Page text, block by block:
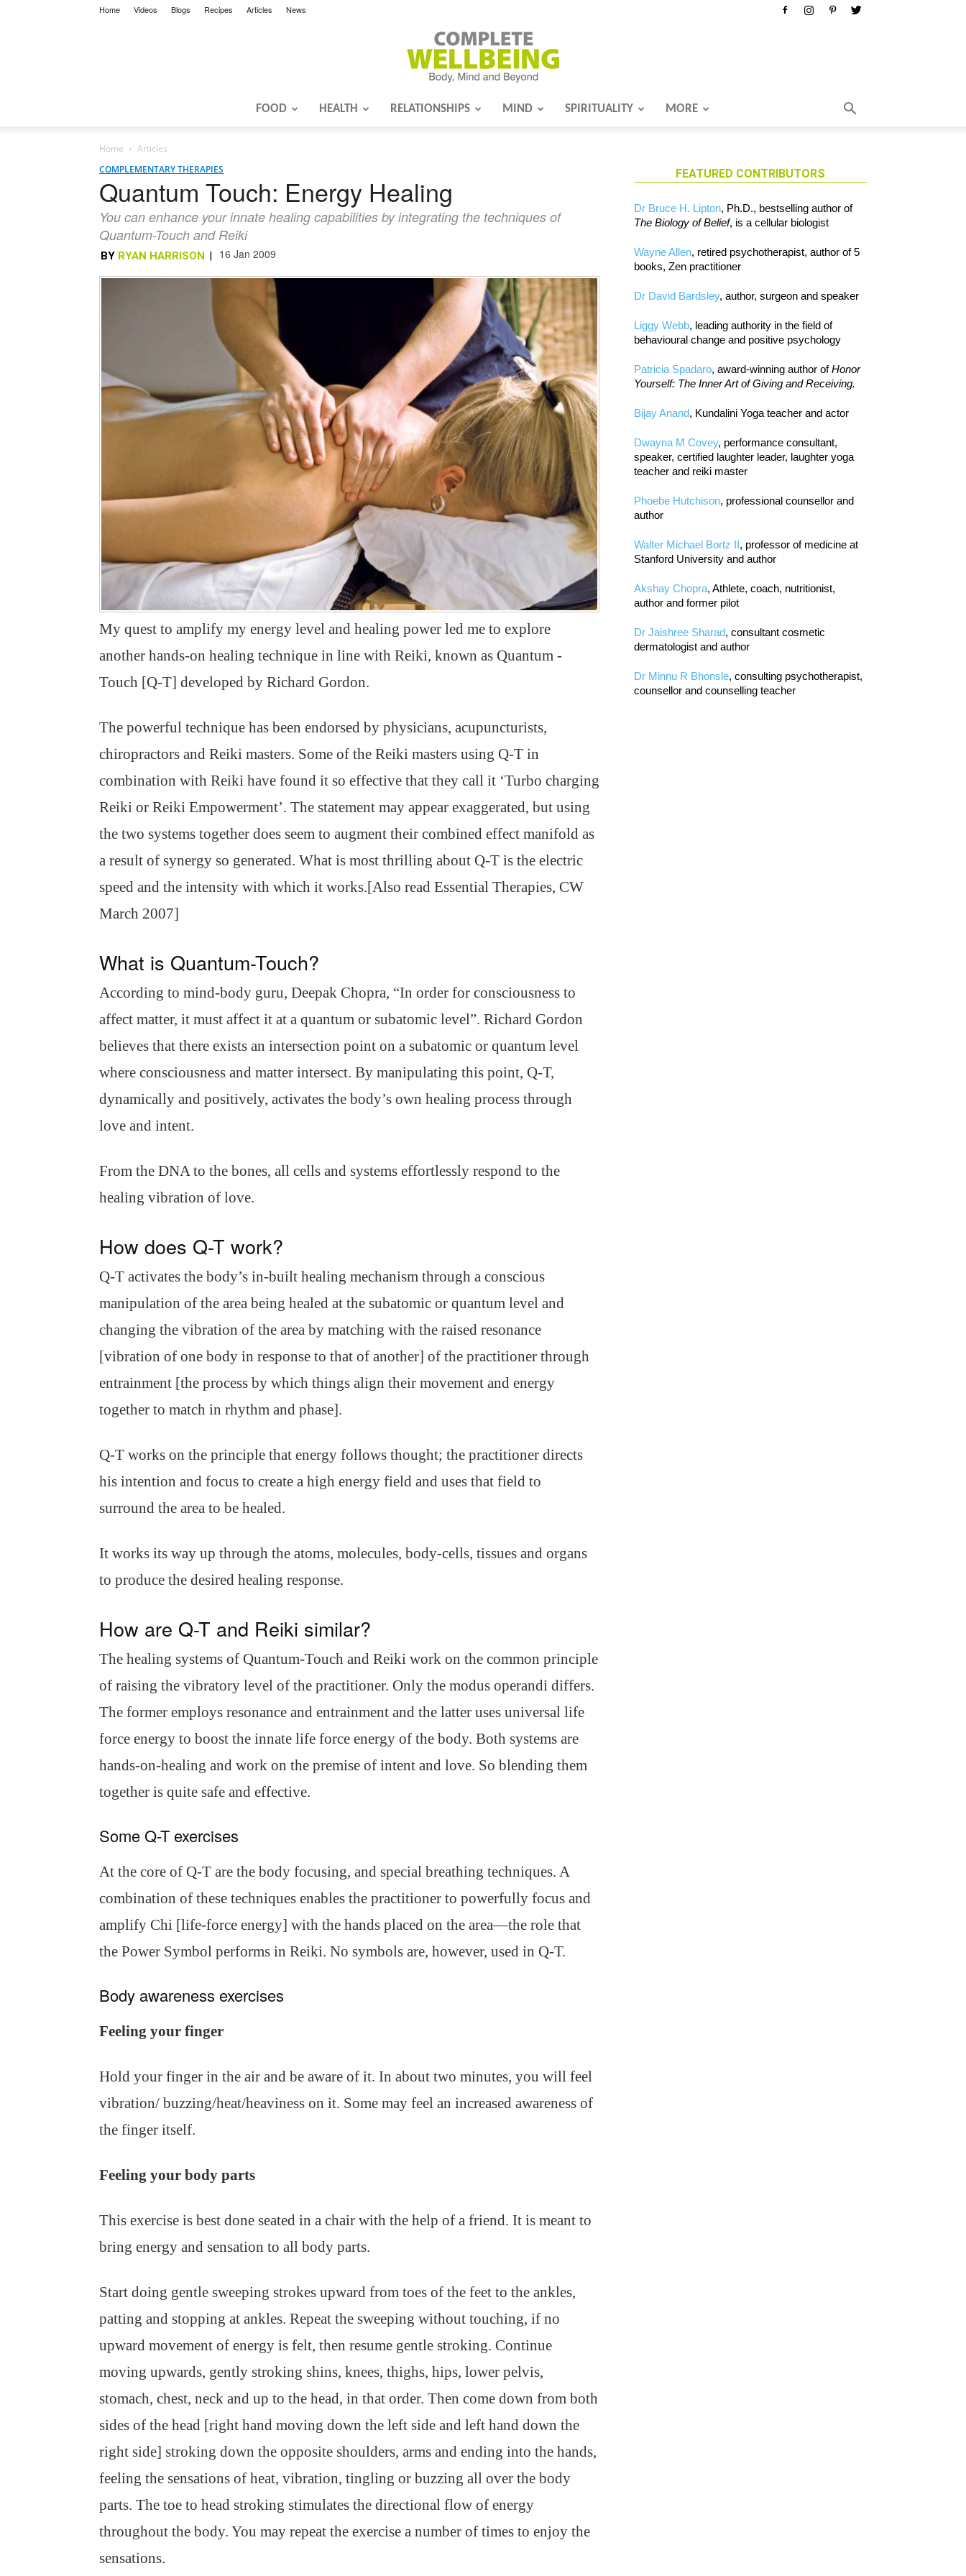
Home Videos Blogs Recipes Articles News
FOOD HEALTH RELATIONSHIPS MIND SPIRITUALITY MORE
Home
Articles
COMPLEMENTARY THERAPIES
Quantum Touch: Energy Healing
You can enhance your innate healing capabilities by integrating the techniques of
Quantum-Touch and Reiki
BY RYAN HARRISON | 16 Jan 2009
My quest to amplify my energy level and healing power led me to explore
another hands-on healing technique in line with Reiki, known as Quantum -
Touch [Q-T] developed by Richard Gordon.
The powerful technique has been endorsed by physicians, acupuncturists,
chiropractors and Reiki masters. Some of the Reiki masters using Q-T in
combination with Reiki have found it so effective that they call it ‘Turbo charging
Reiki or Reiki Empowerment’. The statement may appear exaggerated, but using
the two systems together does seem to augment their combined effect manifold as
a result of synergy so generated. What is most thrilling about Q-T is the electric
speed and the intensity with which it works.[Also read Essential Therapies, CW
March 2007]
What is Quantum-Touch?
According to mind-body guru, Deepak Chopra, “In order for consciousness to
affect matter, it must affect it at a quantum or subatomic level”. Richard Gordon
believes that there exists an intersection point on a subatomic or quantum level
where consciousness and matter intersect. By manipulating this point, Q-T,
dynamically and positively, activates the body’s own healing process through
love and intent.
From the DNA to the bones, all cells and systems effortlessly respond to the
healing vibration of love.
How does Q-T work?
Q-T activates the body’s in-built healing mechanism through a conscious
manipulation of the area being healed at the subatomic or quantum level and
changing the vibration of the area by matching with the raised resonance
[vibration of one body in response to that of another] of the practitioner through
entrainment [the process by which things align their movement and energy
together to match in rhythm and phase].
Q-T works on the principle that energy follows thought; the practitioner directs
his intention and focus to create a high energy field and uses that field to
surround the area to be healed.
It works its way up through the atoms, molecules, body-cells, tissues and organs
to produce the desired healing response.
How are Q-T and Reiki similar?
The healing systems of Quantum-Touch and Reiki work on the common principle
of raising the vibratory level of the practitioner. Only the modus operandi differs.
The former employs resonance and entrainment and the latter uses universal life
force energy to boost the innate life force energy of the body. Both systems are
hands-on-healing and work on the premise of intent and love. So blending them
together is quite safe and effective.
Some Q-T exercises
At the core of Q-T are the body focusing, and special breathing techniques. A
combination of these techniques enables the practitioner to powerfully focus and
amplify Chi [life-force energy] with the hands placed on the area—the role that
the Power Symbol performs in Reiki. No symbols are, however, used in Q-T.
Body awareness exercises
Feeling your finger
Hold your finger in the air and be aware of it. In about two minutes, you will feel
vibration/ buzzing/heat/heaviness on it. Some may feel an increased awareness of
the finger itself.
Feeling your body parts
This exercise is best done seated in a chair with the help of a friend. It is meant to
bring energy and sensation to all body parts.
Start doing gentle sweeping strokes upward from toes of the feet to the ankles,
patting and stopping at ankles. Repeat the sweeping without touching, if no
upward movement of energy is felt, then resume gentle stroking. Continue
moving upwards, gently stroking shins, knees, thighs, hips, lower pelvis,
stomach, chest, neck and up to the head, in that order. Then come down from both
sides of the head [right hand moving down the left side and left hand down the
right side] stroking down the opposite shoulders, arms and ending into the hands,
feeling the sensations of heat, vibration, tingling or buzzing all over the body
parts. The toe to head stroking stimulates the directional flow of energy
throughout the body. You may repeat the exercise a number of times to enjoy the
sensations.
FEATURED CONTRIBUTORS
Dr Bruce H. Lipton, Ph.D., bestselling author of
The Biology of Belief, is a cellular biologist
Wayne Allen, retired psychotherapist, author of 5
books, Zen practitioner
Dr David Bardsley, author, surgeon and speaker
Liggy Webb, leading authority in the field of
behavioural change and positive psychology
Patricia Spadaro, award-winning author ofHonor
Yourself: The Inner Art of Giving and Receiving.
Bijay Anand, Kundalini Yoga teacher and actor
Dwayna M Covey, performance consultant,
speaker, certified laughter leader, laughter yoga
teacher and reiki master
Phoebe Hutchison, professional counsellor and
author
Walter Michael Bortz II, professor of medicine at
Stanford University and author
Akshay Chopra, Athlete, coach, nutritionist,
author and former pilot
Dr Jaishree Sharad, consultant cosmetic
dermatologist and author
Dr Minnu R Bhonsle, consulting psychotherapist,
counsellor and counselling teacher